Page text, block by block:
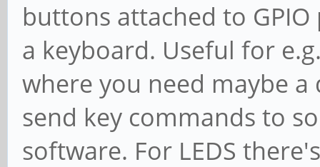
buttons attached to
a keyboard. Useful for
where you need maybe
send key commands to
software. For LEDS